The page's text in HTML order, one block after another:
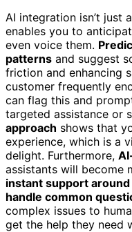
AI integration isn’t just
enables you to
even voice them.
patterns and suggest
friction and enhancing
customer frequently
can flag this and
targeted assistance or
approach shows that
experience, which is a
delight. Furthermore,
assistants will become
instant support
handle common
complex issues to
get the help they need